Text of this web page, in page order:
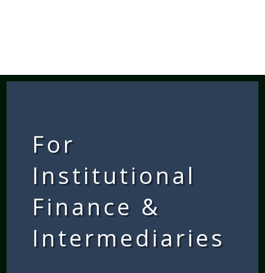
For
Institutional
Finance &
Intermediaries